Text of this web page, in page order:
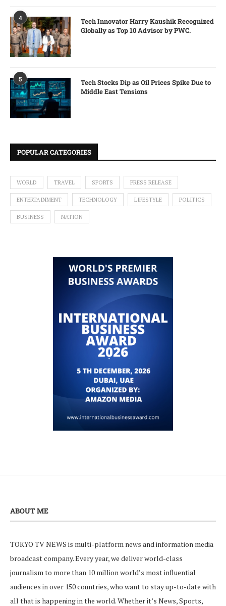
4
Tech Innovator Harry Kaushik Recognized
Globally as Top 10 Advisor by PWC.
5
Tech Stocks Dip as Oil Prices Spike Due to
Middle East Tensions
POPULAR CATEGORIES
WORLD TRAVEL SPORTS PRESS RELEASE
ENTERTAINMENT TECHNOLOGY LIFESTYLE POLITICS
BUSINESS NATION
ABOUT ME
TOKYO TV NEWS is multi-platform news and information media
broadcast company. Every year, we deliver world-class
journalism to more than 10 million world’s most influential
audiences in over 150 countries, who want to stay up-to-date with
all that is happening in the world. Whether it’s News, Sports,